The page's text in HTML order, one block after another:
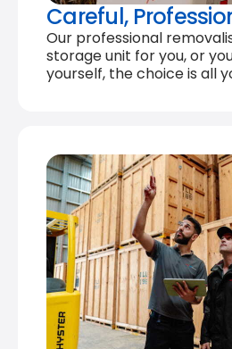
Careful,
Our professional
storage unit for you, or
yourself, the choice is all